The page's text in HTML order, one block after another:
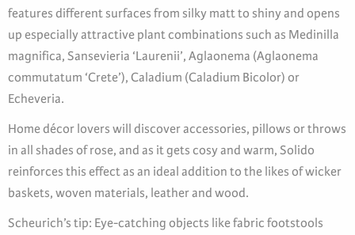
features different surfaces from silky matt to shiny and opens
up especially attractive plant combinations such as Medinilla
magnifica, Sansevieria ‘Laurenii’, Aglaonema (Aglaonema
commutatum ‘Crete’), Caladium (Caladium Bicolor) or
Echeveria.
Home décor lovers will discover accessories, pillows or throws
in all shades of rose, and as it gets cosy and warm, Solido
reinforces this effect as an ideal addition to the likes of wicker
baskets, woven materials, leather and wood.
Scheurich’s tip: Eye-catching objects like fabric footstools